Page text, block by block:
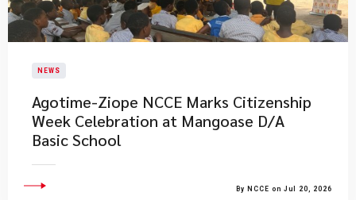
NEWS
Agotime-Ziope NCCE Marks Citizenship
Week Celebration at Mangoase D/A
Basic School
By NCCE on Jul 20, 2026